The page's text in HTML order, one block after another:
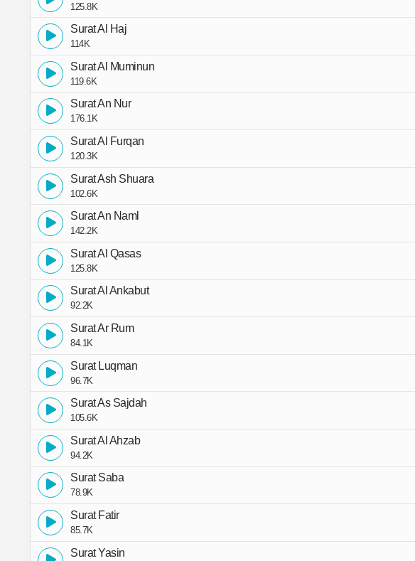
125.8K
Surat Al Haj
114K
Surat Al Muminun
119.6K
Surat An Nur
176.1K
Surat Al Furqan
120.3K
Surat Ash Shuara
102.6K
Surat An Naml
142.2K
Surat Al Qasas
125.8K
Surat Al Ankabut
92.2K
Surat Ar Rum
84.1K
Surat Luqman
96.7K
Surat As Sajdah
105.6K
Surat Al Ahzab
94.2K
Surat Saba
78.9K
Surat Fatir
85.7K
Surat Yasin